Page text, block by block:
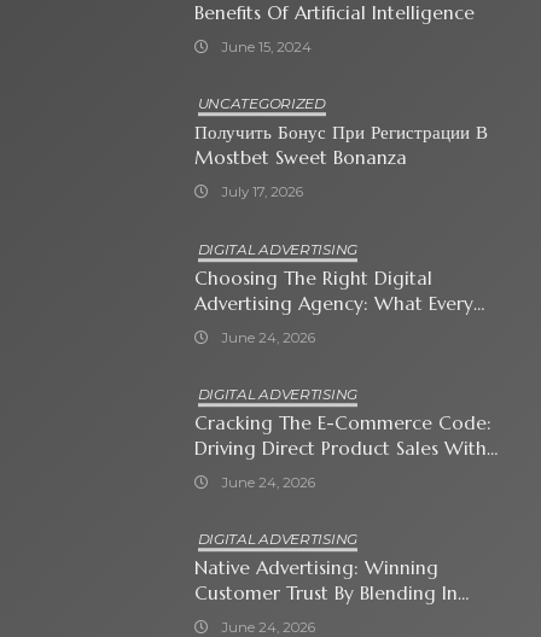
Benefits Of Artificial Intelligence
June 15, 2024
UNCATEGORIZED
Получить Бонус При Регистрации В
Mostbet Sweet Bonanza
July 17, 2026
DIGITAL ADVERTISING
Choosing The Right Digital
Advertising Agency: What Every
Business Owner Must Know
June 24, 2026
DIGITAL ADVERTISING
Cracking The E-Commerce Code:
Driving Direct Product Sales With
Shopping Ads
June 24, 2026
DIGITAL ADVERTISING
Native Advertising: Winning
Customer Trust By Blending In
With Premium Content
June 24, 2026